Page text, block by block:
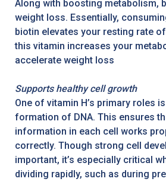
Along with boosting metabolism,
weight loss. Essentially,
biotin elevates your resting rate
this vitamin increases your
accelerate weight loss
Supports healthy cell growth
One of vitamin H’s primary roles
formation of DNA. This ensures
information in each cell works
correctly. Though strong cell
important, it’s especially critical
dividing rapidly, such as during